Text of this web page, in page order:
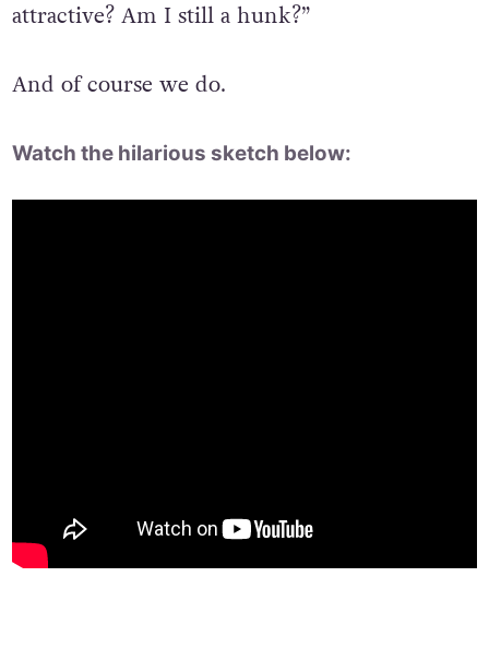
attractive? Am I still a hunk?”
And of course we do.
Watch the hilarious sketch below: